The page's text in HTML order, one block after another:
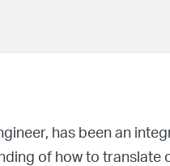
has been an
of how to translate